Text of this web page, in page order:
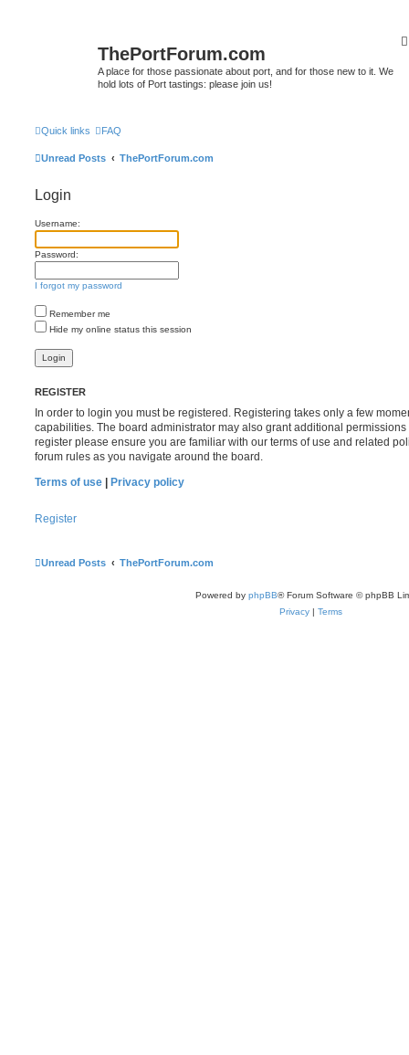
ThePortForum.com
A place for those passionate about port, and for those new to it. We
hold lots of Port tastings: please join us!
Quick links FAQ
Unread Posts ThePortForum.com
Login
Username:
Password:
I forgot my password
Remember me
Hide my online status this session
REGISTER
In order to login you must be registered. Registering takes only a few
capabilities. The board administrator may also grant additional
register please ensure you are familiar with our terms of use and related
forum rules as you navigate around the board.
Terms of use
Privacy policy
Register
Unread Posts ThePortForum.com
Powered by phpBB® Forum Software © phpBB
Privacy | Terms